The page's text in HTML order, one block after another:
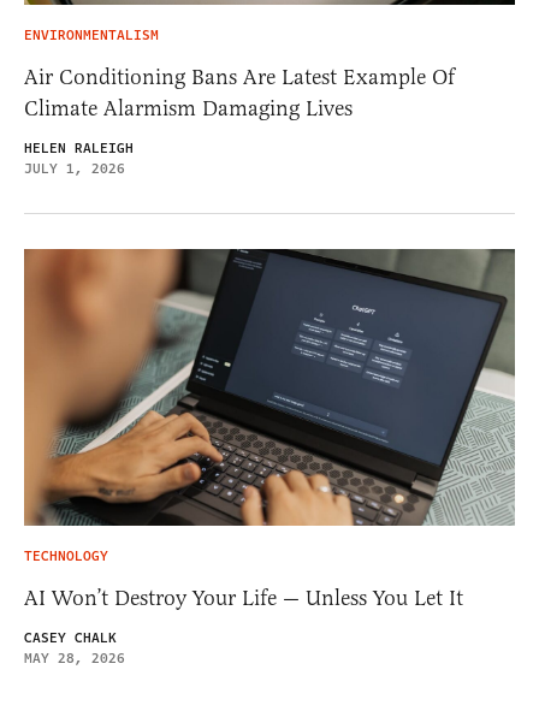
ENVIRONMENTALISM
Air Conditioning Bans Are Latest Example Of
Climate Alarmism Damaging Lives
HELEN RALEIGH
JULY 1, 2026
TECHNOLOGY
AI Won’t Destroy Your Life — Unless You Let It
CASEY CHALK
MAY 28, 2026